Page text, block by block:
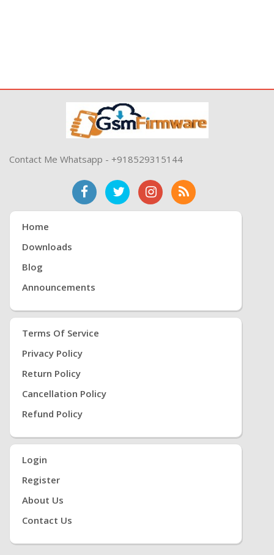
Contact Me Whatsapp - +918529315144
Home
Downloads
Blog
Announcements
Terms Of Service
Privacy Policy
Return Policy
Cancellation Policy
Refund Policy
Login
Register
About Us
Contact Us